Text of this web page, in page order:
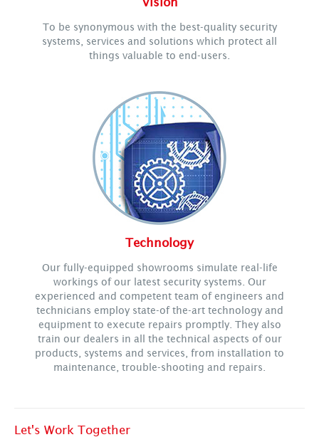
To be synonymous with the best-quality security
systems, services and solutions which protect all
things valuable to end-users.
Technology
Our fully-equipped showrooms simulate real-life
workings of our latest security systems. Our
experienced and competent team of engineers and
technicians employ state-of the-art technology and
equipment to execute repairs promptly. They also
train our dealers in all the technical aspects of our
products, systems and services, from installation to
maintenance, trouble-shooting and repairs.
Let's Work Together